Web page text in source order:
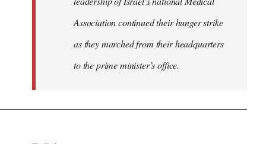
Association continued their hunger strike
as they marched from their headquarters
to the prime minister’s office.